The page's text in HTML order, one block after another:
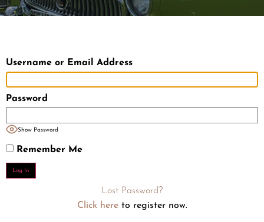
Username or Email Address
Password
Show Password
Remember Me
Lost Password?
Click hereto register now.